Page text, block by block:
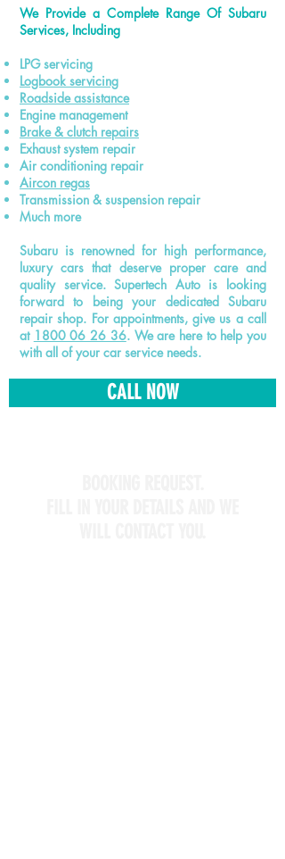
We Provide a Complete Range Of Subaru
Services, Including
LPG servicing
Logbook servicing
Roadside assistance
Engine management
Brake & clutch repairs
Exhaust system repair
Air conditioning repair
Aircon regas
Transmission & suspension repair
Much more
Subaru is renowned for high performance,
luxury cars that deserve proper care and
quality service. Supertech Auto is looking
forward to being your dedicated Subaru
repair shop. For appointments, give us a call
at 1800 06 26 36. We are here to help you
with all of your car service needs.
CALL NOW